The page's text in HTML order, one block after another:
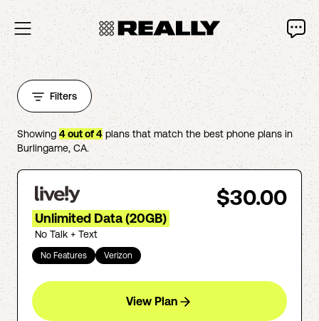
Filters
Showing 4out of4 plans that match the best phone plans in
Burlingame, CA.
$30.00
Unlimited Data (20GB)
No Talk + Text
No Features Verizon
View Plan